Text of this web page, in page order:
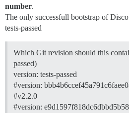
number.
The only successfull bootstrap of
tests-passed
Which Git revision should this
passed)
version: tests-passed
#version:
#v2.2.0
#version: